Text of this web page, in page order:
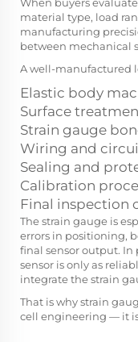
When buyers
material type, load
manufacturing
between mechanical
A well-manufactured
Elastic body
Surface
Strain gauge
Wiring and
Sealing and
Calibration
Final inspection
The strain gauge is
errors in positioning,
final sensor output.
sensor is only as
integrate the strain
That is why strain
cell engineering — it